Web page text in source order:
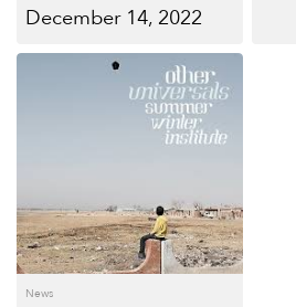
December 14, 2022
News